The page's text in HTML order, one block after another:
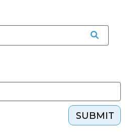
SUBMIT